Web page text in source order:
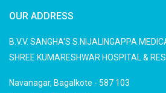
OUR ADDRESS
B.V.V. SANGHA'S S.NIJALINGAPPA
SHREE KUMARESHWAR HOSPITAL &
Navanagar, Bagalkote - 587 103